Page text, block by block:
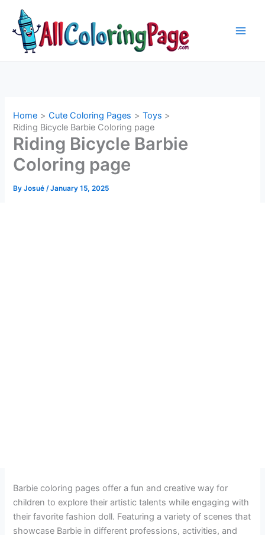
content
Home Cute Coloring Pages
Toys
Riding Bicycle Barbie Coloring page
Riding Bicycle Barbie
Coloring page
ByJosué/January 15, 2025
Barbie coloring pages offer a fun and creative way for
children to explore their artistic talents while engaging with
their favorite fashion doll. Featuring a variety of scenes that
showcase Barbie in different professions, activities, and